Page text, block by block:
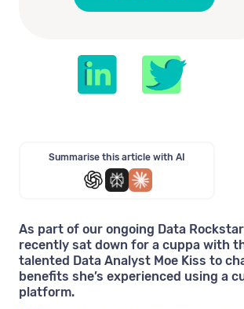
Summarise this article with AI
As part of our ongoing Data
recently sat down for a cuppa with
talented Data Analyst Moe Kiss to
benefits she’s experienced using a
platform.